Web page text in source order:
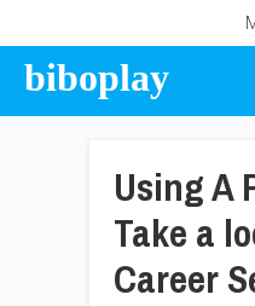
biboplay
Using A
Take a
Career